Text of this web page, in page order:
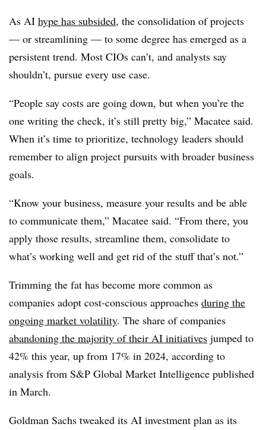
As AI hype has subsided, the consolidation of projects
— or streamlining — to some degree has emerged as a
persistent trend. Most CIOs can’t, and analysts say
shouldn’t, pursue every use case.
“People say costs are going down, but when you’re the
one writing the check, it’s still pretty big,” Macatee said.
When it’s time to prioritize, technology leaders should
remember to align project pursuits with broader business
goals.
“Know your business, measure your results and be able
to communicate them,” Macatee said. “From there, you
apply those results, streamline them, consolidate to
what’s working well and get rid of the stuff that’s not.”
Trimming the fat has become more common as
companies adopt cost-conscious approaches during the
ongoing market volatility. The share of companies
abandoning the majority of their AI initiatives jumped to
42% this year, up from 17% in 2024, according to
analysis from S&P Global Market Intelligence published
in March.
Goldman Sachs tweaked its AI investment plan as its